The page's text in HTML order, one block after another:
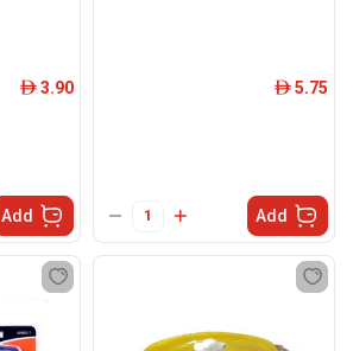
ê 3.90
Add
ê 5.75
Add